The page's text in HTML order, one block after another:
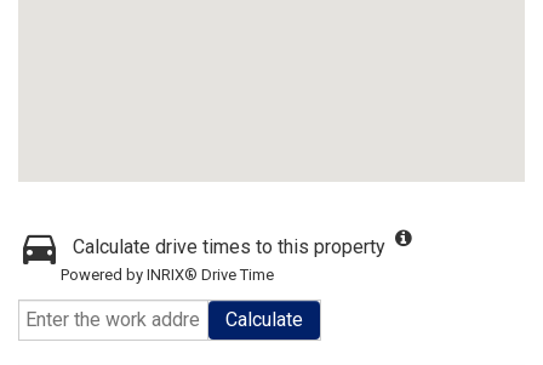
Calculate drive times to this property
Powered by INRIX® Drive Time
Calculate